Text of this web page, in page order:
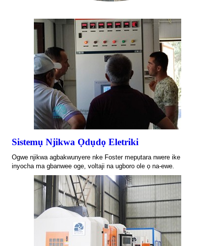
Sistemụ Njikwa Ọdụdọ Eletriki
Ogwe njikwa agbakwunyere nke Foster mepụtara nwere ike
inyocha ma gbanwee oge, voltaji na ugboro ole ọ na-ewe.